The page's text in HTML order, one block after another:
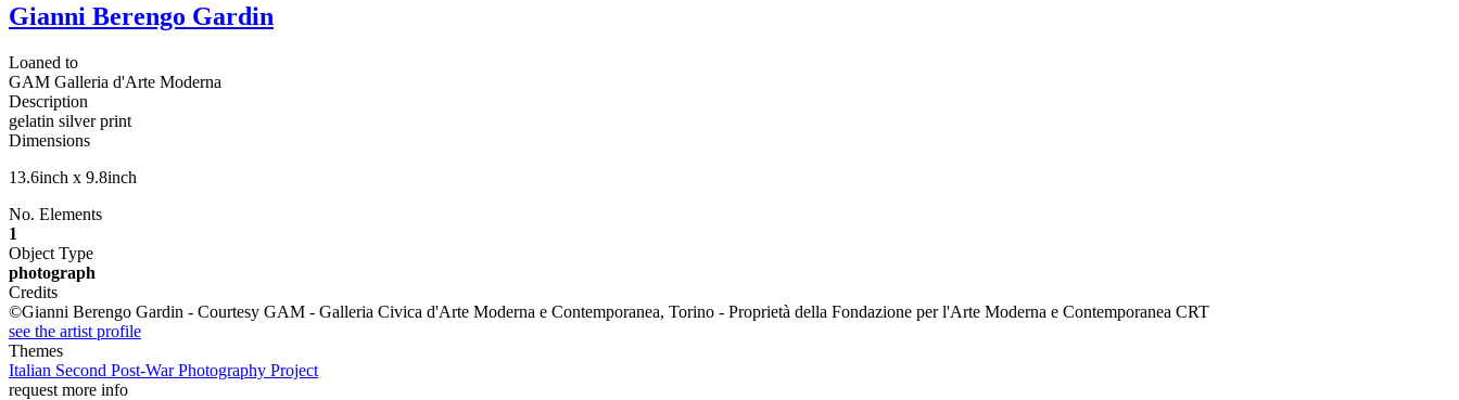
Gianni Berengo Gardin
Loaned to
GAM Galleria d'Arte Moderna
Description
gelatin silver print
Dimensions
13.6inch x 9.8inch
No. Elements
1
Object Type
photograph
Credits
©Gianni Berengo Gardin - Courtesy GAM - Galleria Civica d'Arte Moderna e Contemporanea, Torino - Proprietà della Fondazione per l'Arte Moderna e Contemporanea CRT
see the artist profile
Themes
Italian Second Post-War Photography Project
request more info